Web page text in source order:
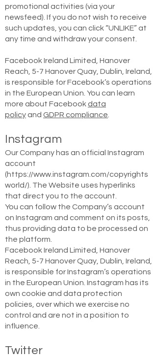
promotional activities (via your
newsfeed). If you do not wish to receive
such updates, you can click “UNLIKE” at
any time and withdraw your consent.
Facebook Ireland Limited, Hanover
Reach, 5-7 Hanover Quay, Dublin, Ireland,
is responsible for Facebook’s operations
in the European Union. You can learn
more about Facebookdata
policyand GDPR compliance
Instagram
Our Company has an official Instagram
account
(https://www.instagram.com/copyrights
world/). The Website uses hyperlinks
that direct you to the account.
You can follow the Company’s account
on Instagram and comment on its posts,
thus providing data to be processed on
the platform.
Facebook Ireland Limited, Hanover
Reach, 5-7 Hanover Quay, Dublin, Ireland,
is responsible for Instagram’s operations
in the European Union. Instagram has its
own cookie and data protection
policies, over which we exercise no
control and are not in a position to
influence.
Twitter